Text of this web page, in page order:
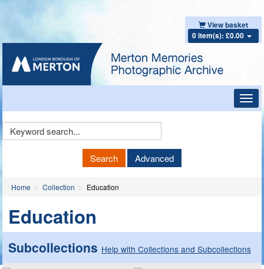
View basket
0 item(s): £0.00
Keyword
Search Advanced
Home Collection Education
Education
Subcollections Help with Collections and Subcollections